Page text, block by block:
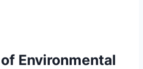
Environmental